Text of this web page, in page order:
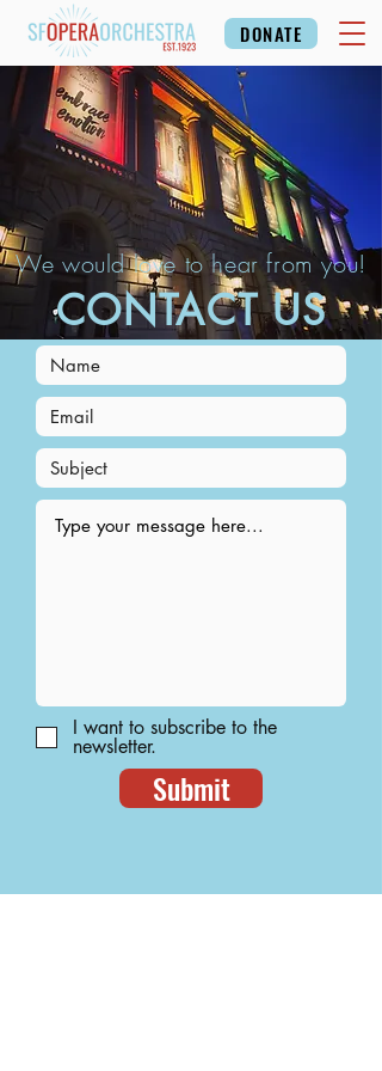
DONATE
We would love to hear from you!
CONTACT US
I want to subscribe to the
newsletter.
Submit